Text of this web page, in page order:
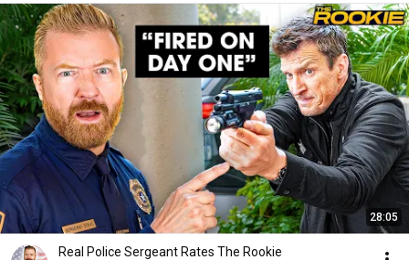
28:05
Real Police Sergeant Rates The Rookie